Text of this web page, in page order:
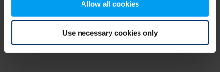
Allow all cookies
Use necessary cookies only